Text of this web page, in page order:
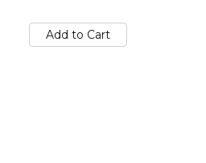
Add to Cart